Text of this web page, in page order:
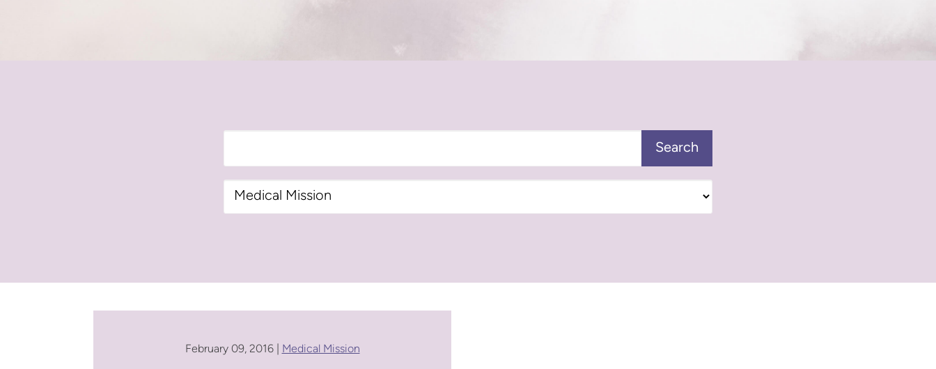
Search
Categories
February 09, 2016 | Medical Mission